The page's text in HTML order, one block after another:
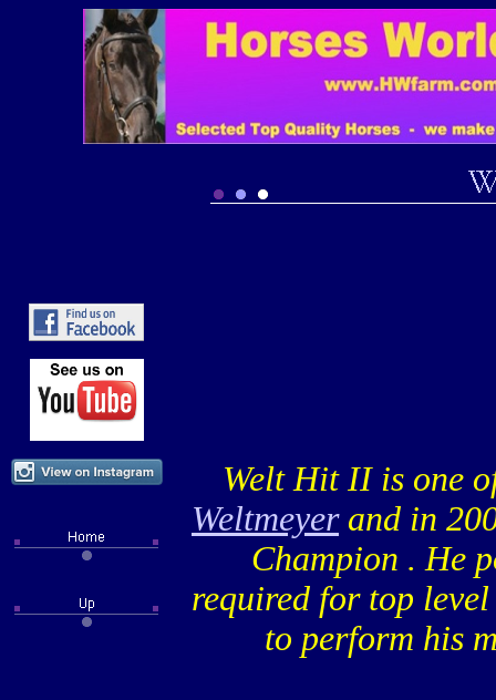
Welt Hit II is one
Weltmeyerand in
Champion . He
required for top
to perform his